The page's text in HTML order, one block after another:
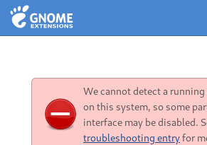
We cannot detect a
on this system, so some
interface may be disabled.
troubleshooting entryfor